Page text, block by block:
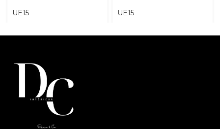
UE15 UE15